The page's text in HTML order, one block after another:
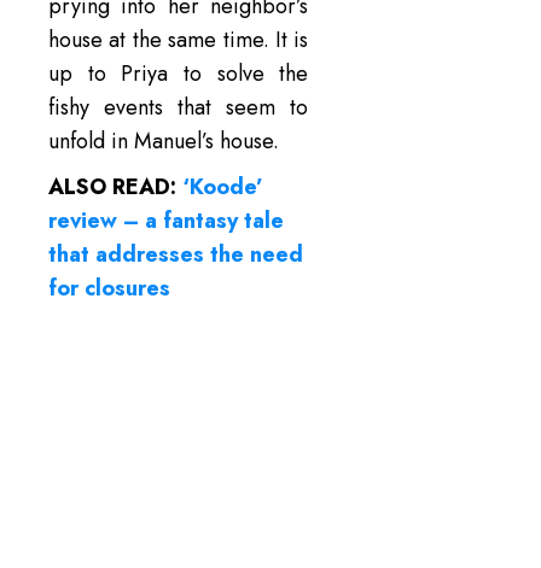
prying into her neighbor’s
house at the same time. It is
up to Priya to solve the
fishy events that seem to
unfold in Manuel’s house.
ALSO READ: ‘Koode’
review – a fantasy tale
that addresses the need
for closures